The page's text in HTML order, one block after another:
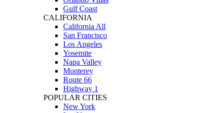
Gulf Coast
CALIFORNIA
California All
San Francisco
Los Angeles
Yosemite
Napa Valley
Monterey
Route 66
Highway 1
POPULAR CITIES
New York